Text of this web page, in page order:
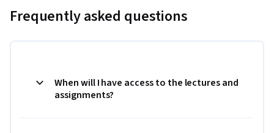
Frequently asked questions
When will I have access to the lectures and
assignments?